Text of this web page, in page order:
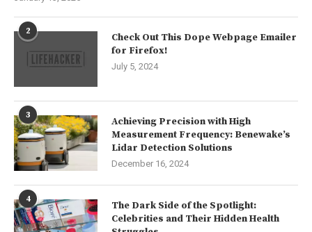
2
Check Out This Dope Webpage Emailer
for Firefox!
July 5, 2024
3
Achieving Precision with High
Measurement Frequency: Benewake’s
Lidar Detection Solutions
December 16, 2024
4
The Dark Side of the Spotlight:
Celebrities and Their Hidden Health